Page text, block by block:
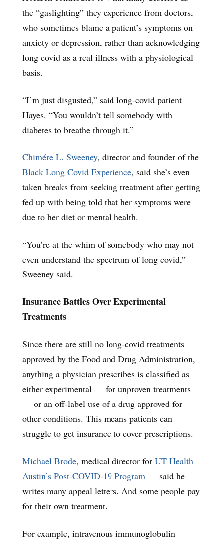
the “gaslighting” they experience from doctors,
who sometimes blame a patient’s symptoms on
anxiety or depression, rather than acknowledging
long covid as a real illness with a physiological
basis.
“I’m just disgusted,” said long-covid patient
Hayes. “You wouldn’t tell somebody with
diabetes to breathe through it.”
Chimére L. Sweeney, director and founder of the
Black Long Covid Experience, said she’s even
taken breaks from seeking treatment after getting
fed up with being told that her symptoms were
due to her diet or mental health.
“You’re at the whim of somebody who may not
even understand the spectrum of long covid,”
Sweeney said.
Insurance Battles Over Experimental
Treatments
Since there are still no long-covid treatments
approved by the Food and Drug Administration,
anything a physician prescribes is classified as
either experimental — for unproven treatments
— or an off-label use of a drug approved for
other conditions. This means patients can
struggle to get insurance to cover prescriptions.
Michael Brode, medical director for UT Health
Austin’s Post-COVID-19 Program — said he
writes many appeal letters. And some people pay
for their own treatment.
For example, intravenous immunoglobulin